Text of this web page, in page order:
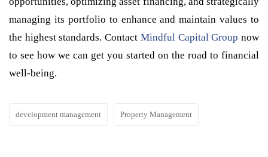
managing its portfolio to enhance and maintain values to
the highest standards. Contact Mindful Capital Group now
to see how we can get you started on the road to financial
well-being.
development management Property Management